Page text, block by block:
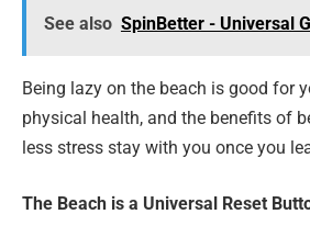
See also SpinBetter - Universal
Being lazy on the beach is good for
physical health, and the benefits of
less stress stay with you once you
The Beach is a Universal Reset